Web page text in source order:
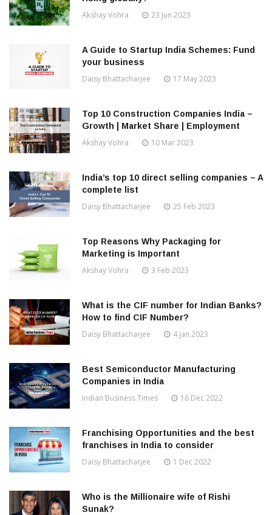
Akshay Vohra 23 Jun 2023
A Guide to Startup India Schemes: Fund
your business
Daisy Bhattacharjee 17 May 2023
Top 10 Construction Companies India –
Growth | Market Share | Employment
Akshay Vohra 10 Mar 2023
India’s top 10 direct selling companies – A
complete list
Daisy Bhattacharjee 25 Feb 2023
Top Reasons Why Packaging for
Marketing is Important
Akshay Vohra 3 Feb 2023
What is the CIF number for Indian Banks?
How to find CIF Number?
Daisy Bhattacharjee 4 Jan 2023
Best Semiconductor Manufacturing
Companies in India
Indian Business Times 16 Dec 2022
Franchising Opportunities and the best
franchises in India to consider
Daisy Bhattacharjee 1 Dec 2022
Who is the Millionaire wife of Rishi
Sunak?